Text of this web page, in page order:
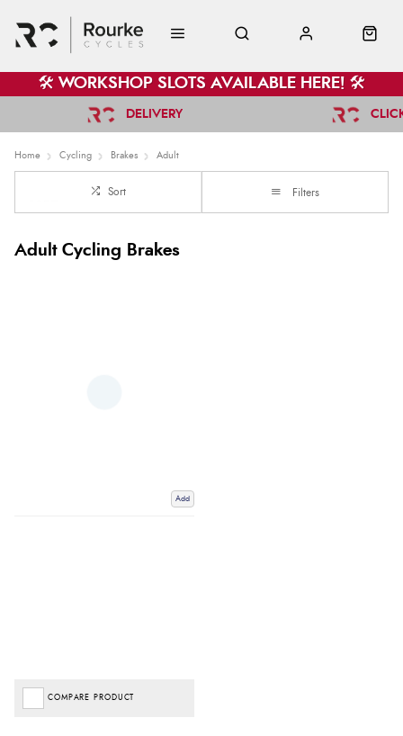
🛠️ WORKSHOP SLOTS AVAILABLE HERE! 🛠️
DELIVERY
Home Cycling Brakes Adult
Sort Filters
Adult Cycling Brakes
Add
COMPARE PRODUCT